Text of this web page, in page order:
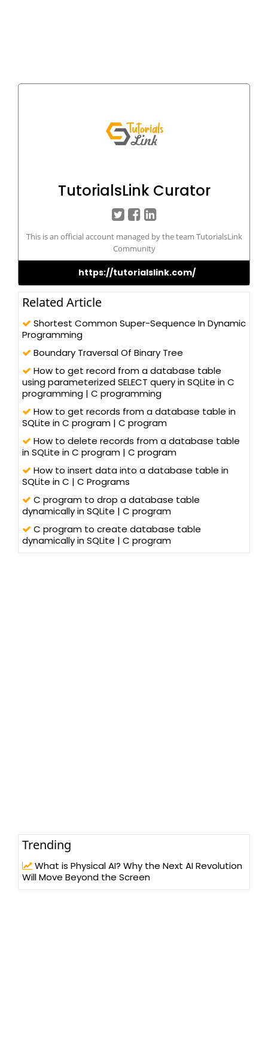
TutorialsLink Curator
This is an official account managed by the team TutorialsLink
Community
https://tutorialslink.com/
Related Article
Shortest Common Super-Sequence In Dynamic
Programming
Boundary Traversal Of Binary Tree
How to get record from a database table
using parameterized SELECT query in SQLite in C
programming | C programming
How to get records from a database table in
SQLite in C program | C program
How to delete records from a database table
in SQLite in C program | C program
How to insert data into a database table in
SQLite in C | C Programs
C program to drop a database table
dynamically in SQLite | C program
C program to create database table
dynamically in SQLite | C program
Trending
What is Physical AI? Why the Next AI Revolution
Will Move Beyond the Screen